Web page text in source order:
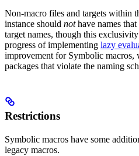
Non-macro files and targets within
instance should nothave names
target names, though this
progress of implementing lazy
improvement for Symbolic
packages that violate the naming
Restrictions
Symbolic macros have some
legacy macros.